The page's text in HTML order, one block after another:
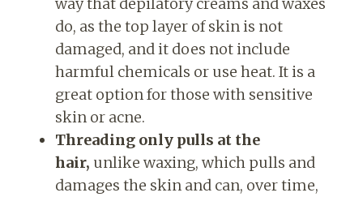
way that depilatory creams and waxes
do, as the top layer of skin is not
damaged, and it does not include
harmful chemicals or use heat. It is a
great option for those with sensitive
skin or acne.
Threading only pulls at the
hair, unlike waxing, which pulls and
damages the skin and can, over time,